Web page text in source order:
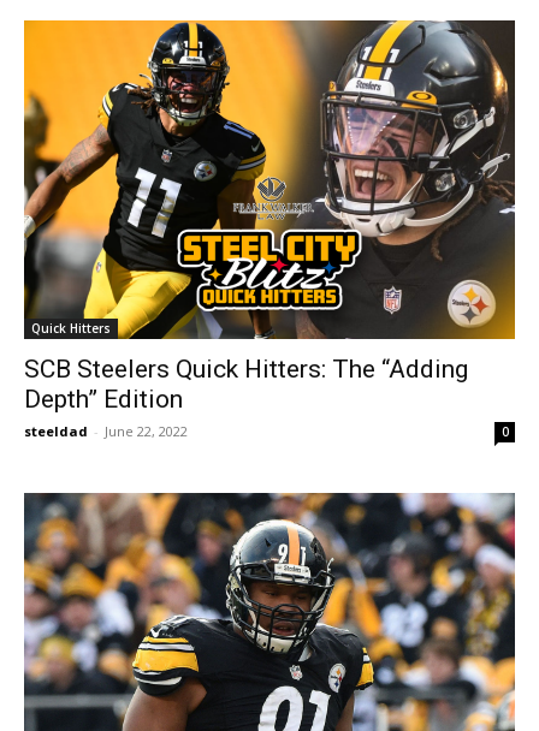
Quick Hitters
SCB Steelers Quick Hitters: The “Adding
Depth” Edition
steeldad - June 22, 2022 0